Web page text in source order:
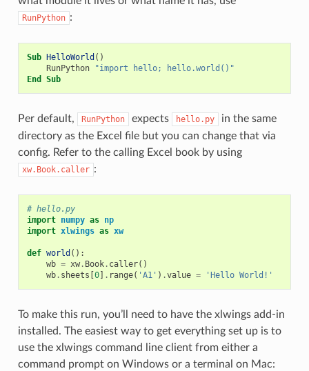
RunPython :
Sub HelloWorld ()
RunPython
"import hello; hello.world()"
End
Sub
Per default, RunPython expects hello.py
in the same
directory as the Excel file but you can change that via
config. Refer to the calling Excel book by using
xw.Book.caller :
# hello.py
import numpy as np
import xlwings as xw
def world ():
wb = xw. Book. caller()
wb. sheets [0] . range( 'A1' ) .value = 'Hello World!'
To make this run, you’ll need to have the xlwings add-in
installed. The easiest way to get everything set up is to
use the xlwings command line client from either a
command prompt on Windows or a terminal on Mac: